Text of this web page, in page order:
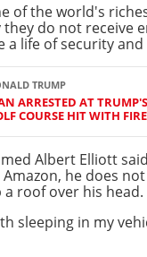
of the world's
they do not receive
a life of security
TRUMP
ARRESTED AT
COURSE HIT WITH
Albert Elliott
he does
a roof over his head.
sleeping in my